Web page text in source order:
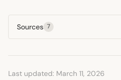
Sources 7
Last updated: March 11, 2026